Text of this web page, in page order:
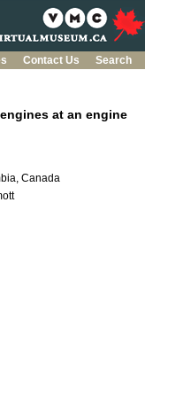
Contact Us Search